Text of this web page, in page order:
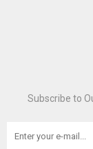
Subscribe to